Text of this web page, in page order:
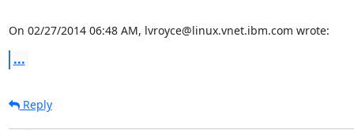
On 02/27/2014 06:48 AM, lvroyce@linux.vnet.ibm.com wrote:
...
Reply